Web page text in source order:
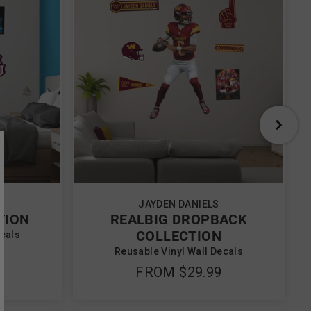
JAYDEN DANIELS
REALBIG DROPBACK
COLLECTION
Reusable Vinyl Wall Decals
FROM $29.99